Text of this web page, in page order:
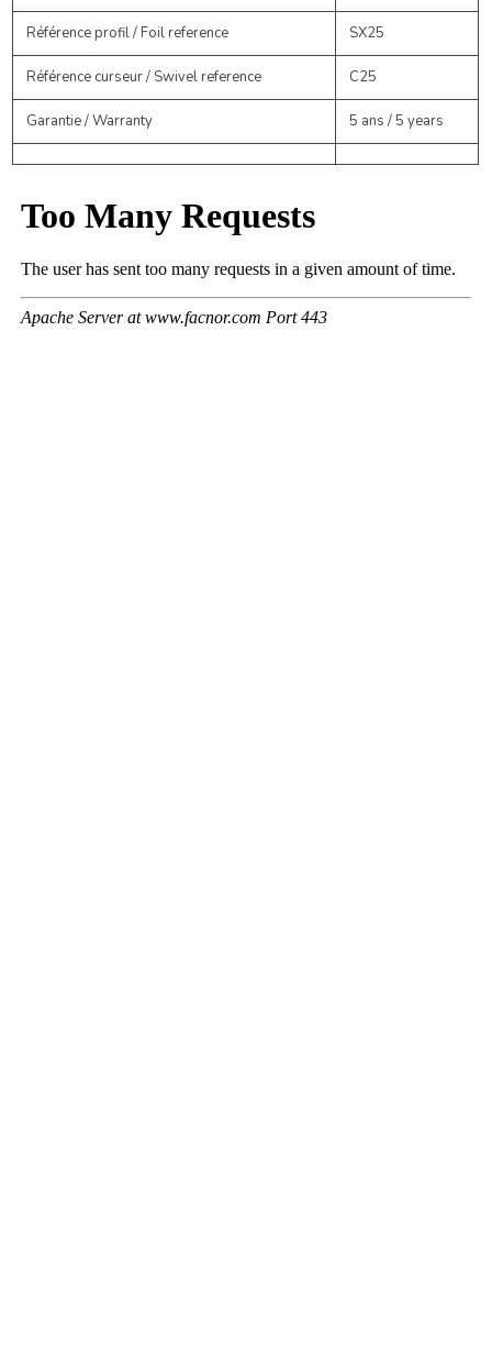
Référence profil / Foil reference SX25
Référence curseur / Swivel reference C25
Garantie / Warranty 5 ans / 5 years